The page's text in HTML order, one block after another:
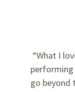
“What I
performing
go beyond